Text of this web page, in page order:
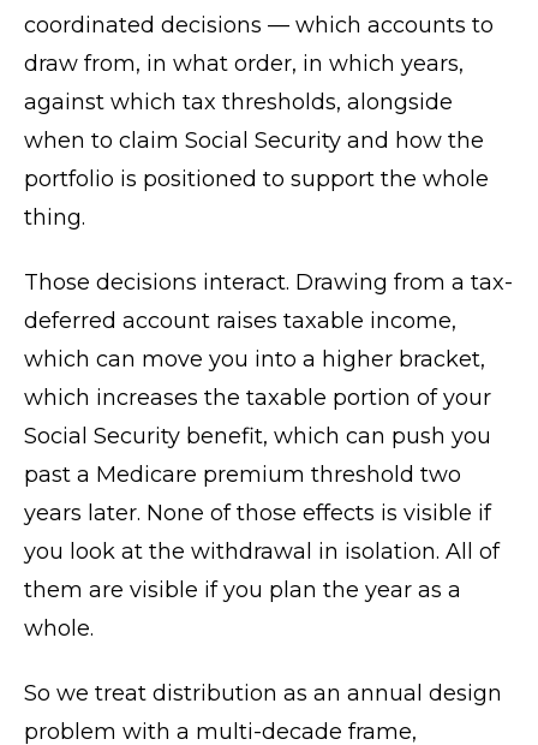
coordinated decisions — which accounts to
draw from, in what order, in which years,
against which tax thresholds, alongside
when to claim Social Security and how the
portfolio is positioned to support the whole
thing.
Those decisions interact. Drawing from a tax-
deferred account raises taxable income,
which can move you into a higher bracket,
which increases the taxable portion of your
Social Security benefit, which can push you
past a Medicare premium threshold two
years later. None of those effects is visible if
you look at the withdrawal in isolation. All of
them are visible if you plan the year as a
whole.
So we treat distribution as an annual design
problem with a multi-decade frame,